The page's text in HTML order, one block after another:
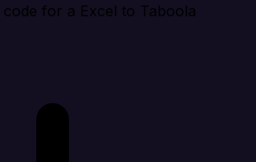
for a Excel to Taboola